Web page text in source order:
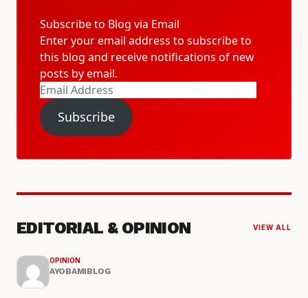
Subscribe to Blog via Email
Enter your email address to subscribe to
this blog and receive notifications of new
posts by email.
Email
Address
Subscribe
EDITORIAL & OPINION VIEW ALL
OPINION
AYOBAMIBLOG